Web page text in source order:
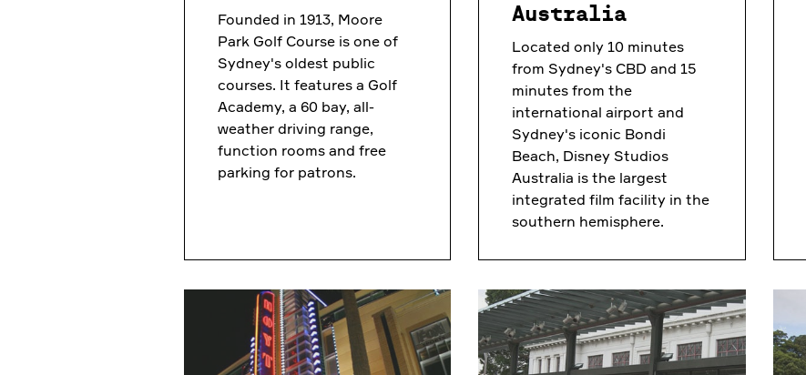
Founded in 1913, Moore
Park Golf Course is one of
Sydney's oldest public
courses. It features a Golf
Academy, a 60 bay, all-
weather driving range,
function rooms and free
parking for patrons.
Australia
Located only 10 minutes
from Sydney's CBD and 15
minutes from the
international airport and
Sydney's iconic Bondi
Beach, Disney Studios
Australia is the largest
integrated film facility in the
southern hemisphere.